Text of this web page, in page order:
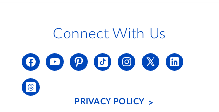
Connect With Us
PRIVACY POLICY